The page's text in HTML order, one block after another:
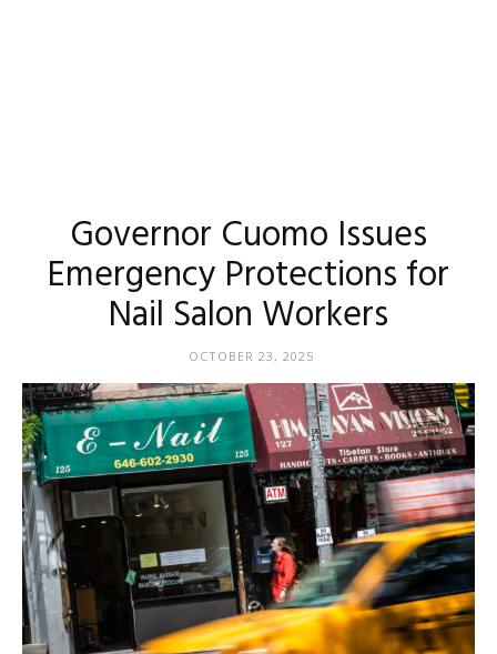
Governor Cuomo Issues
Emergency Protections for
Nail Salon Workers
OCTOBER 23, 2025